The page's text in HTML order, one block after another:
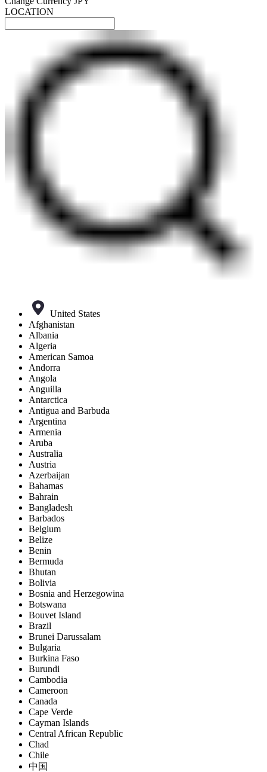
LOCATION
United States
Afghanistan
Albania
Algeria
American Samoa
Andorra
Angola
Anguilla
Antarctica
Antigua and Barbuda
Argentina
Armenia
Aruba
Australia
Austria
Azerbaijan
Bahamas
Bahrain
Bangladesh
Barbados
Belgium
Belize
Benin
Bermuda
Bhutan
Bolivia
Bosnia and Herzegowina
Botswana
Bouvet Island
Brazil
Brunei Darussalam
Bulgaria
Burkina Faso
Burundi
Cambodia
Cameroon
Canada
Cape Verde
Cayman Islands
Central African Republic
Chad
Chile
中国